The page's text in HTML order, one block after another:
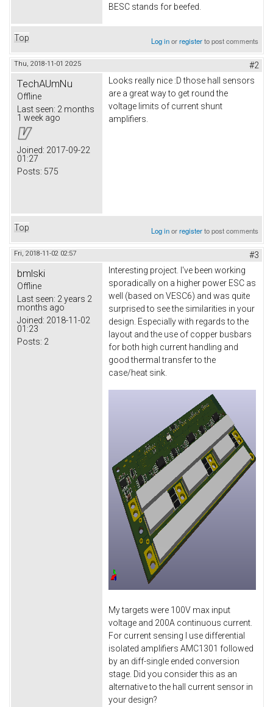
BESC stands for beefed.
Top Log inorregisterto post comments
Thu, 2018-11-01 20:25 #2
TechAUmNu
Offline
Last seen: 2 months
1 week ago
Joined: 2017-09-22
01:27
Posts: 575
Looks really nice :D those hall sensors
are a great way to get round the
voltage limits of current shunt
amplifiers.
Top Log inorregisterto post comments
Fri, 2018-11-02 02:57 #3
bmlski
Offline
Last seen: 2 years 2
months ago
Joined: 2018-11-02
01:23
Posts: 2
Interesting project. I've been working
sporadically on a higher power ESC as
well (based on VESC6) and was quite
surprised to see the similarities in your
design. Especially with regards to the
layout and the use of copper busbars
for both high current handling and
good thermal transfer to the
case/heat sink.
My targets were 100V max input
voltage and 200A continuous current.
For current sensing I use differential
isolated amplifiers AMC1301 followed
by an diff-single ended conversion
stage. Did you consider this as an
alternative to the hall current sensor in
your design?